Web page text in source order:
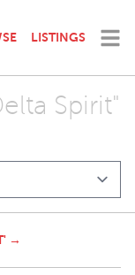
LISTINGS
Spirit"
→